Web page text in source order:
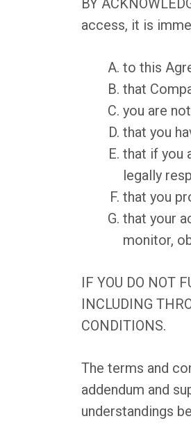
BY
access, it is
to this
that
you are
that you
that if you
legally
that you
that your
monitor,
IF YOU DO NOT
INCLUDING
CONDITIONS.
The terms and
addendum and
understandings